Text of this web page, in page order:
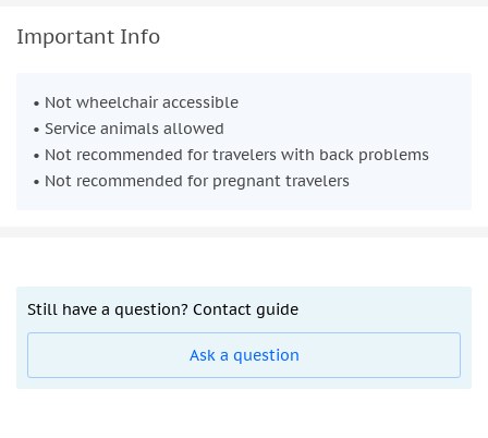
Important Info
• Not wheelchair accessible
• Service animals allowed
• Not recommended for travelers with back problems
• Not recommended for pregnant travelers
Still have a question? Contact guide
Ask a question